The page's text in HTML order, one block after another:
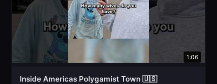
1:06
Inside Americas Polygamist Town 🇺🇸